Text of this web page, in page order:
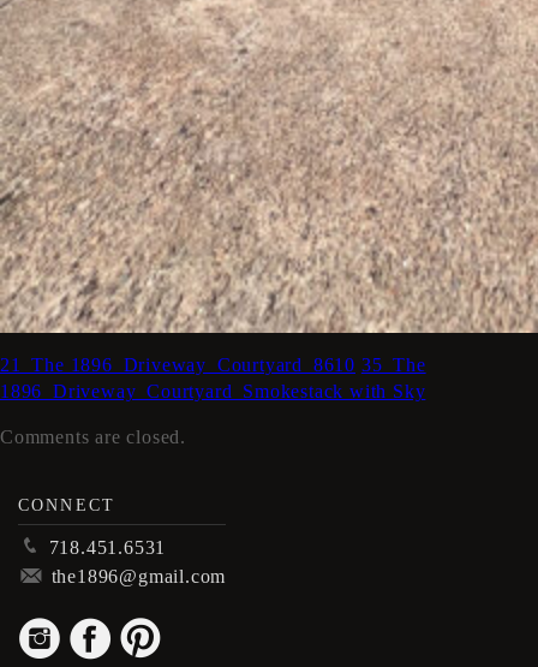
21_The 1896_Driveway_Courtyard_8610 35_The
1896_Driveway_Courtyard_Smokestack with Sky
Comments are closed.
CONNECT
p 718.451.6531
m the1896@gmail.com